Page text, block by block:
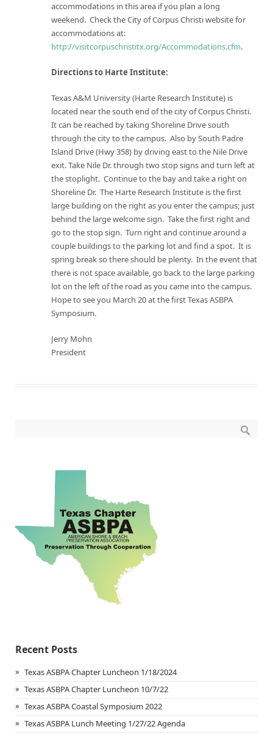
accommodations in this area if you plan a long
weekend. Check the City of Corpus Christi website for
accommodations at:
http://visitcorpuschristitx.org/Accommodations.cfm.
Directions to Harte Institute:
Texas A&M University (Harte Research Institute) is
located near the south end of the city of Corpus Christi.
It can be reached by taking Shoreline Drive south
through the city to the campus. Also by South Padre
Island Drive (Hwy 358) by driving east to the Nile Drive
exit. Take Nile Dr. through two stop signs and turn left at
the stoplight. Continue to the bay and take a right on
Shoreline Dr. The Harte Research Institute is the first
large building on the right as you enter the campus; just
behind the large welcome sign. Take the first right and
go to the stop sign. Turn right and continue around a
couple buildings to the parking lot and find a spot. It is
spring break so there should be plenty. In the event that
there is not space available, go back to the large parking
lot on the left of the road as you came into the campus.
Hope to see you March 20at the first Texas ASBPA
Symposium.
Jerry Mohn
President
Recent Posts
Texas ASBPA Chapter Luncheon 1/18/2024
Texas ASBPA Chapter Luncheon 10/7/22
Texas ASBPA Coastal Symposium 2022
Texas ASBPA Lunch Meeting 1/27/22 Agenda